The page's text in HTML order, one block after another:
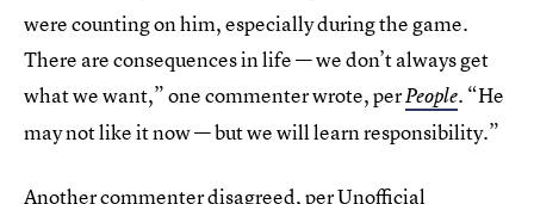
were counting on him, especially during the game.
There are consequences in life — we don’t always get
what we want,” one commenter wrote, perPeople. “He
may not like it now — but we will learn responsibility.”
Another commenter disagreed, perUnofficial